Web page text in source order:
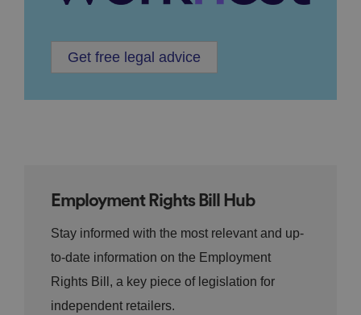
Get free legal advice
Employment Rights Bill Hub
Stay informed with the most relevant and up-
to-date information on the Employment
Rights Bill, a key piece of legislation for
independent retailers.